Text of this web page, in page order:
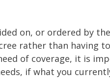
on, or ordered by
rather than having
of coverage, it is
if what you